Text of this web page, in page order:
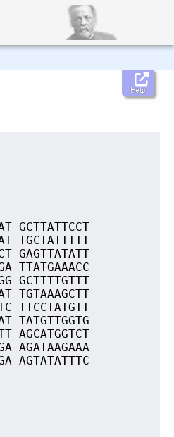
Help
GCTTATTCCT
TGCTATTTTT
GAGTTATATT
TTATGAAACC
GCTTTTGTTT
TGTAAAGCTT
TTCCTATGTT
TATGTTGGTG
AGCATGGTCT
AGATAAGAAA
AGTATATTTC